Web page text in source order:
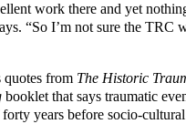
work there and yet
“So I’m not sure the TRC
quotes from The Historic
booklet that says traumatic
years before socio-cultural